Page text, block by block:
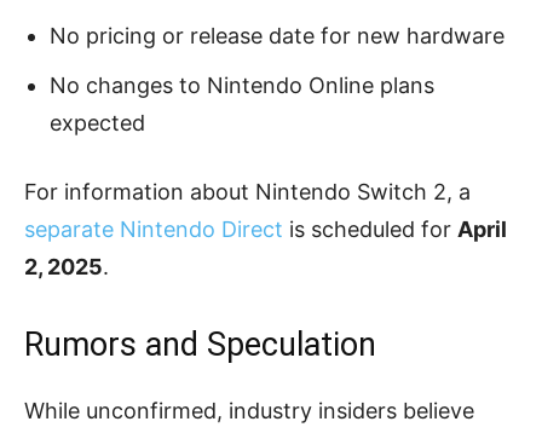
No pricing or release date for new hardware
No changes to Nintendo Online plans
expected
For information about Nintendo Switch 2, a
separate Nintendo Direct is scheduled for April
2, 2025.
Rumors and Speculation
While unconfirmed, industry insiders believe